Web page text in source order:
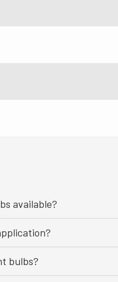
available?
bulbs?